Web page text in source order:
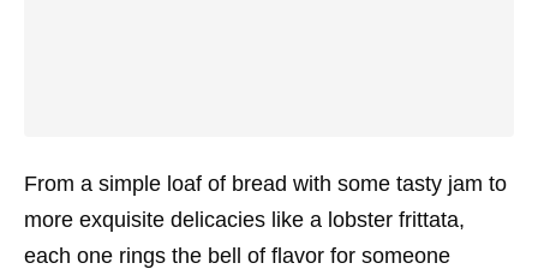
From a simple loaf of bread with some tasty jam to
more exquisite delicacies like a lobster frittata,
each one rings the bell of flavor for someone